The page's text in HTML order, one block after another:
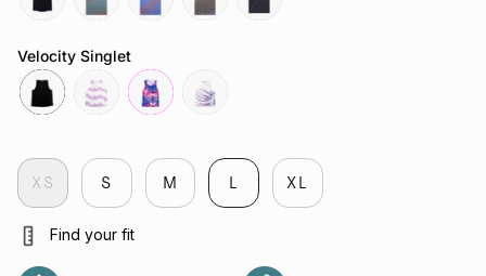
black
steele cobalt
Velocity Singlet
XS S M L XL
Find your fit